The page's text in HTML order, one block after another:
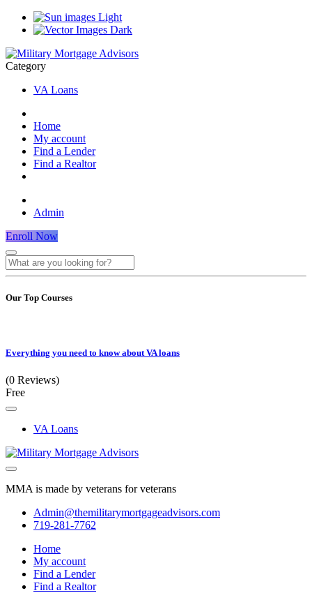
Light
Dark
Category
VA Loans
Home
My account
Find a Lender
Find a Realtor
Admin
Enroll Now
Our Top Courses
Everything you need to know about VA loans
(0 Reviews)
Free
VA Loans
MMA is made by veterans for veterans
Admin@themilitarymortgageadvisors.com
719-281-7762
Home
My account
Find a Lender
Find a Realtor